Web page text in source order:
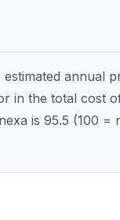
estimated annual
in the total cost
is 95.5 (100 =